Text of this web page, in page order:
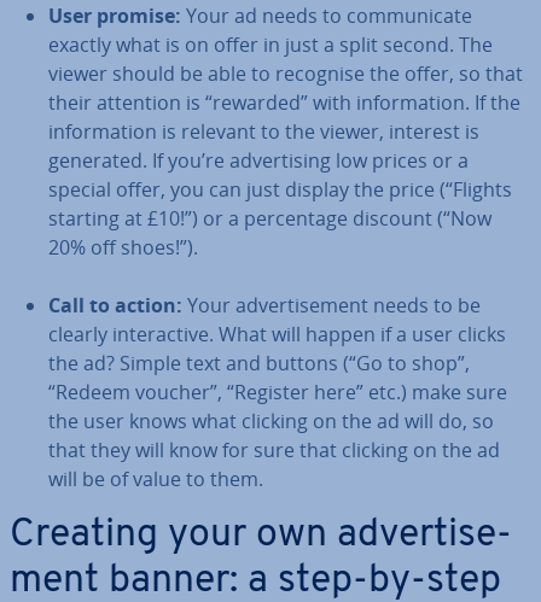
User promise: Your ad needs to com­mu­nic­ate
exactly what is on offer in just a split second. The
viewer should be able to recognise the offer, so that
their attention is “rewarded” with in­form­a­tion. If the
in­form­a­tion is relevant to the viewer, interest is
generated. If you’re ad­vert­ising low prices or a
special offer, you can just display the price (“Flights
starting at £10!”) or a per­cent­age discount (“Now
20% off shoes!”).
Call to action: Your ad­vert­ise­ment needs to be
clearly in­ter­act­ive. What will happen if a user clicks
the ad? Simple text and buttons (“Go to shop”,
“Redeem voucher”, “Register here” etc.) make sure
the user knows what clicking on the ad will do, so
that they will know for sure that clicking on the ad
will be of value to them.
Creating your own ad­vert­ise­
ment banner: a step-by-step